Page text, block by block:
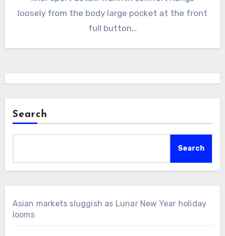
loosely from the body large pocket at the front
full button…
Search
Search
Asian markets sluggish as Lunar New Year holiday
looms